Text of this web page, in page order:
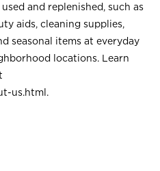
and replenished, such as
aids, cleaning supplies,
seasonal items at everyday
locations. Learn
us.html .